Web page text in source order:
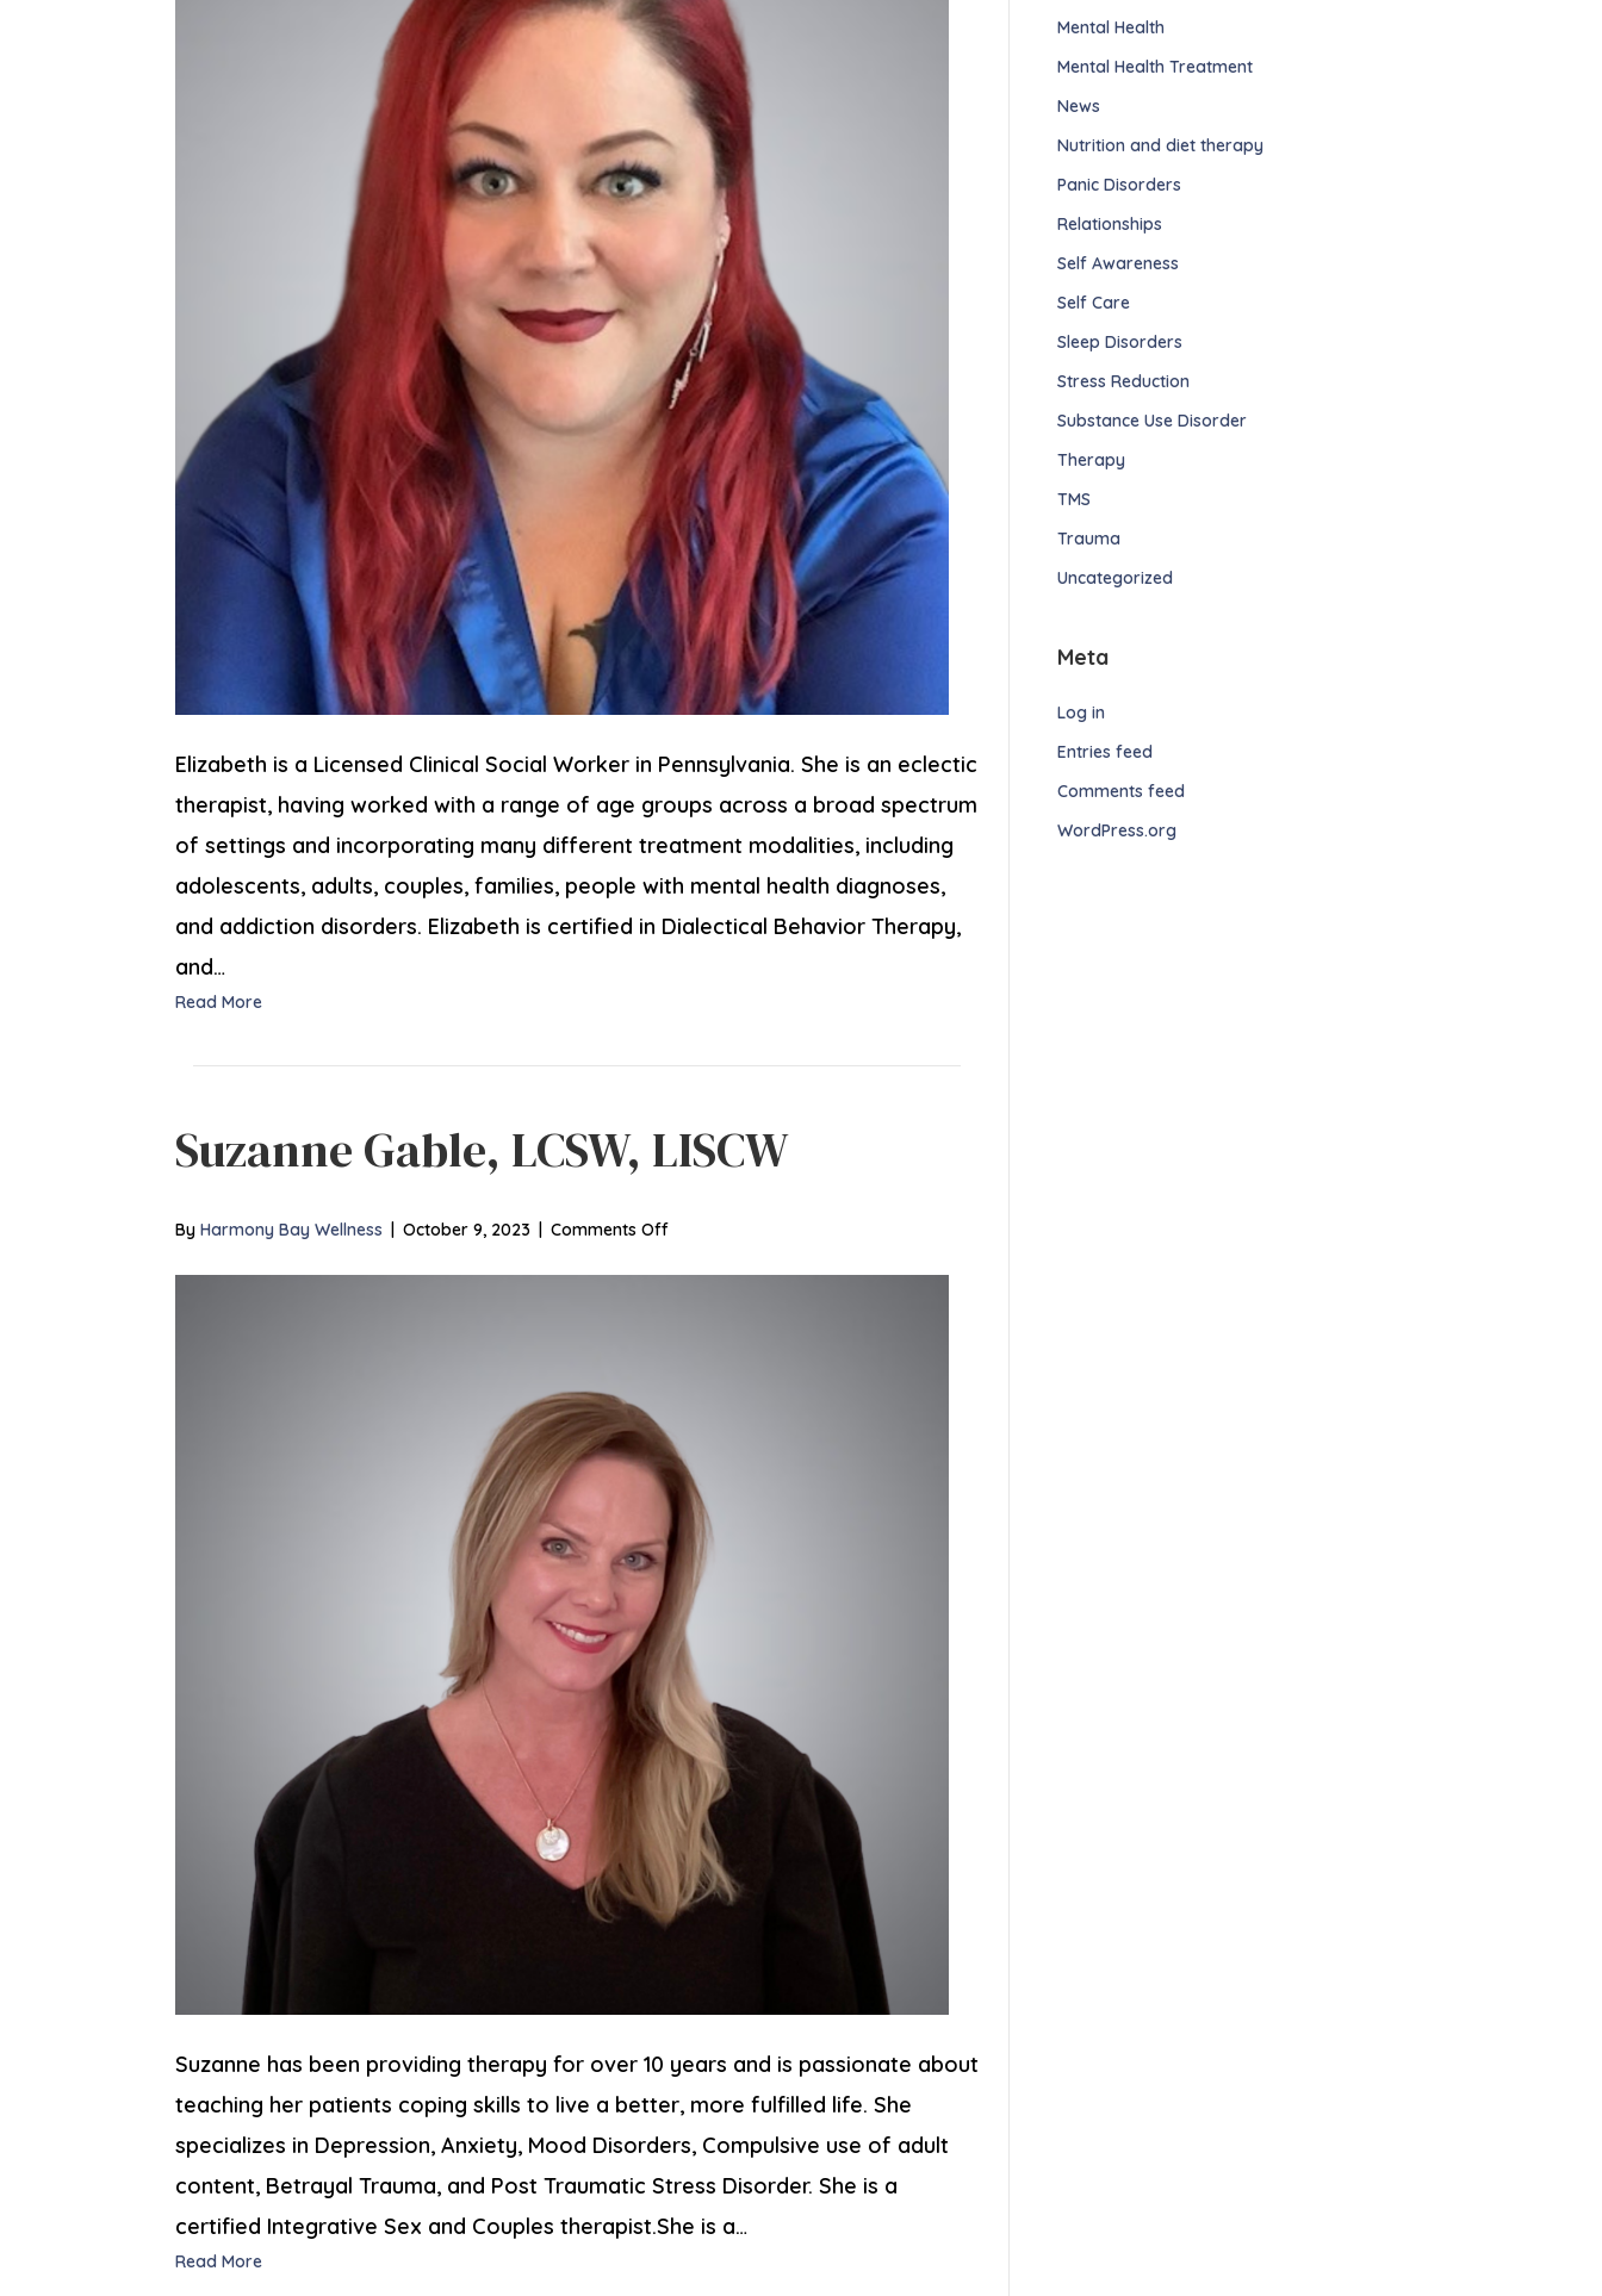
Elizabeth is a Licensed Clinical Social Worker in Pennsylvania. She is an eclectic
therapist, having worked with a range of age groups across a broad spectrum
of settings and incorporating many different treatment modalities, including
adolescents, adults, couples, families, people with mental health diagnoses,
and addiction disorders. Elizabeth is certified in Dialectical Behavior Therapy,
and…
Read More
Suzanne Gable, LCSW, LISCW
By Harmony Bay Wellness October 9, 2023 Comments Offon
Suzanne has been providing therapy for over 10 years and is passionate about
teaching her patients coping skills to live a better, more fulfilled life. She
specializes in Depression, Anxiety, Mood Disorders, Compulsive use of adult
content, Betrayal Trauma, and Post Traumatic Stress Disorder. She is a
certified Integrative Sex and Couples therapist.She is a…
Read More
Mental Health
Mental Health Treatment
News
Nutrition and diet therapy
Panic Disorders
Relationships
Self Awareness
Self Care
Sleep Disorders
Stress Reduction
Substance Use Disorder
Therapy
TMS
Trauma
Uncategorized
Meta
Log in
Entries feed
Comments feed
WordPress.org